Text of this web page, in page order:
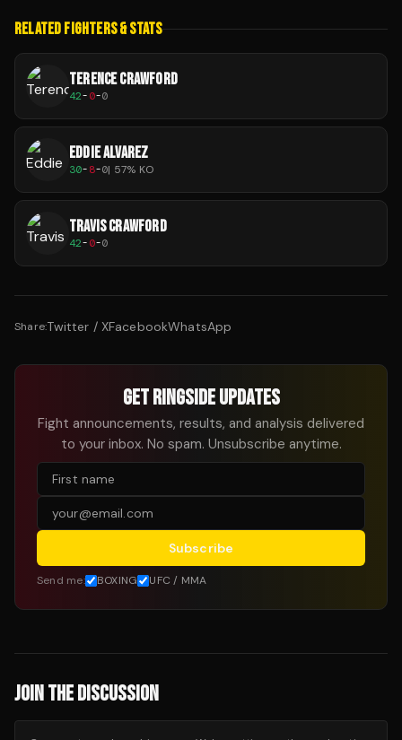
RELATED FIGHTERS & STATS
TERENCE CRAWFORD
42-0-0
EDDIE ALVAREZ
30-8-0| 57% KO
TRAVIS CRAWFORD
42-0-0
Share:Twitter / XFacebookWhatsApp
GET RINGSIDE UPDATES
Fight announcements, results, and analysis delivered
to your inbox. No spam. Unsubscribe anytime.
Subscribe
Send me: BOXING UFC / MMA
JOIN THE DISCUSSION